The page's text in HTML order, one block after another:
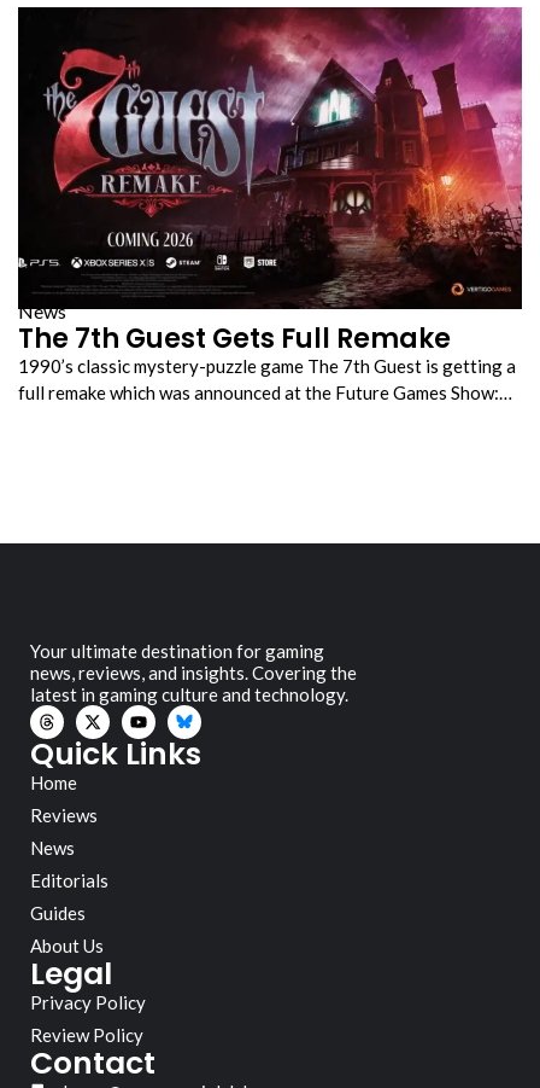
News
The 7th Guest Gets Full Remake
1990’s classic mystery-puzzle game The 7th Guest is getting a
full remake which was announced at the Future Games Show:…
Your ultimate destination for gaming
news, reviews, and insights. Covering the
latest in gaming culture and technology.
Quick Links
Home
Reviews
News
Editorials
Guides
About Us
Legal
Privacy Policy
Review Policy
Contact